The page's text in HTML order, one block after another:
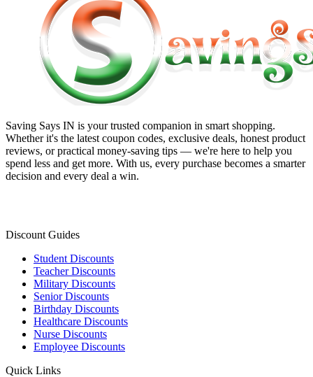
Saving Says IN is your trusted companion in smart shopping.
Whether it's the latest coupon codes, exclusive deals, honest product
reviews, or practical money-saving tips — we're here to help you
spend less and get more. With us, every purchase becomes a smarter
decision and every deal a win.
Discount Guides
Student Discounts
Teacher Discounts
Military Discounts
Senior Discounts
Birthday Discounts
Healthcare Discounts
Nurse Discounts
Employee Discounts
Quick Links